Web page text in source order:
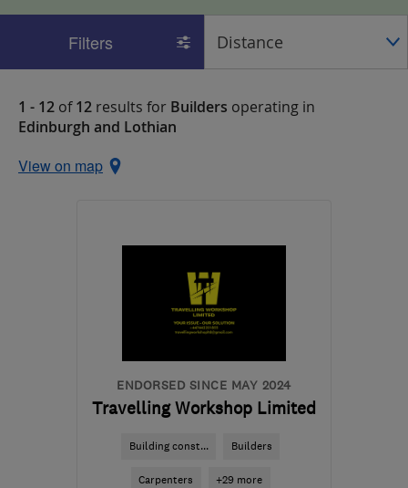
Filters
1 - 12 of12 results for Builders operating in
Edinburgh and Lothian
View on map
ENDORSED SINCE MAY 2024
Travelling Workshop Limited
Building const... Builders
Carpenters +29 more